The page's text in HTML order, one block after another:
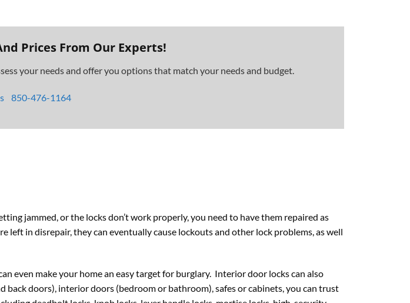
Prices From Our Experts!
your needs and offer you options that match your needs and budget.
850-476-1164
jammed, or the locks don’t work properly, you need to have them repaired as
left in disrepair, they can eventually cause lockouts and other lock problems, as well
even make your home an easy target for burglary. Interior door locks can also
doors), interior doors (bedroom or bathroom), safes or cabinets, you can trust